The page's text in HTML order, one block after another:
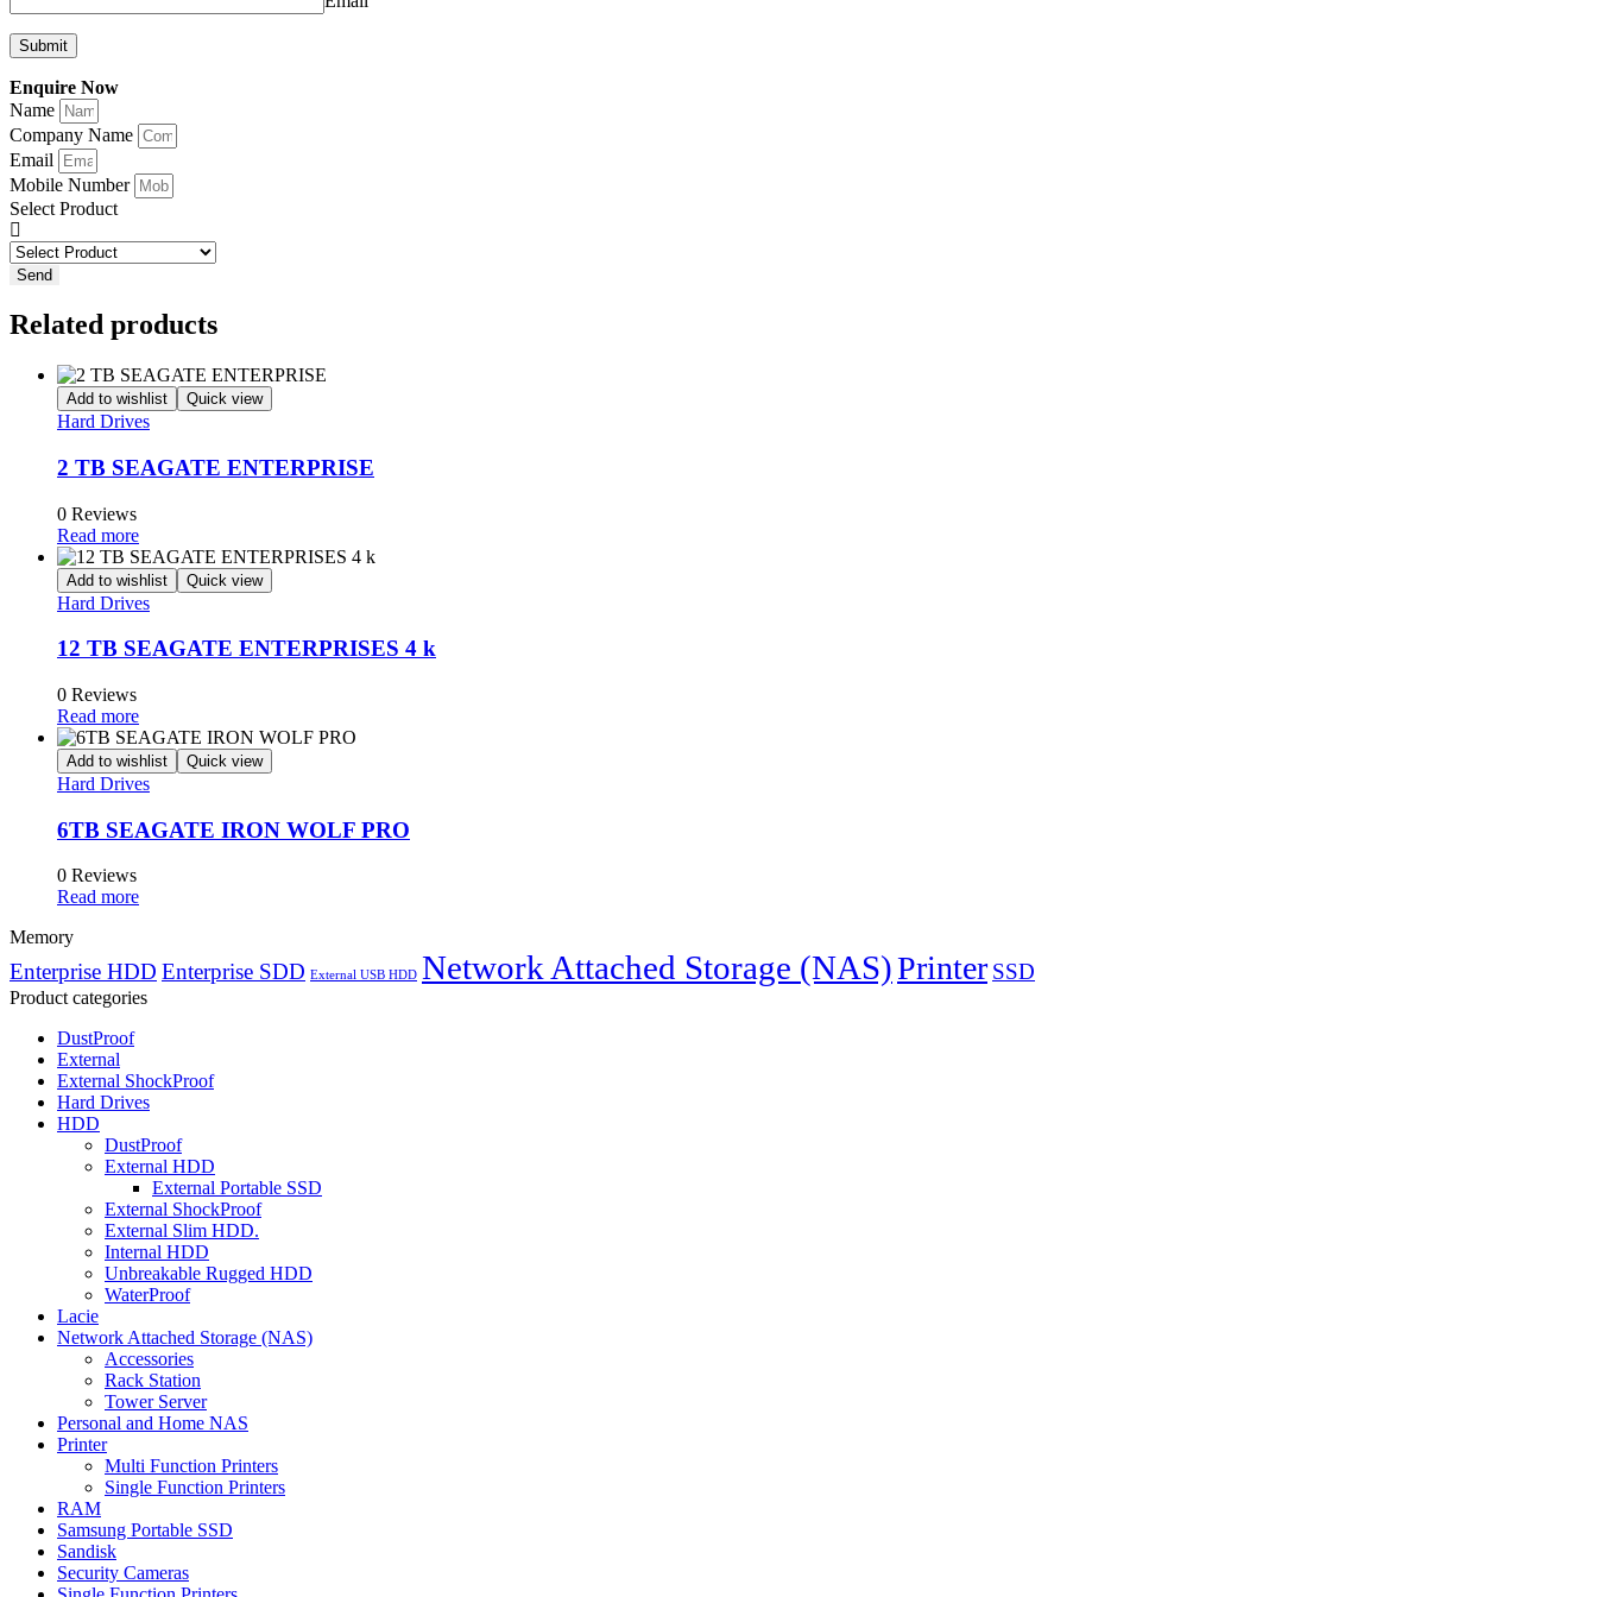
Enquire Now
Name
Company Name
Email
Mobile Number
Select Product
Send
Related products
Add to wishlist Quick view
Hard Drives
2 TB SEAGATE ENTERPRISE
0 Reviews
Read more
Add to wishlist Quick view
Hard Drives
12 TB SEAGATE ENTERPRISES 4 k
0 Reviews
Read more
Add to wishlist Quick view
Hard Drives
6TB SEAGATE IRON WOLF PRO
0 Reviews
Read more
Memory
Enterprise HDD Enterprise SDD External USB HDD Network Attached Storage (NAS)Printer SSD
Product categories
DustProof
External
External ShockProof
Hard Drives
HDD
DustProof
External HDD
External Portable SSD
External ShockProof
External Slim HDD.
Internal HDD
Unbreakable Rugged HDD
WaterProof
Lacie
Network Attached Storage (NAS)
Accessories
Rack Station
Tower Server
Personal and Home NAS
Printer
Multi Function Printers
Single Function Printers
RAM
Samsung Portable SSD
Sandisk
Security Cameras